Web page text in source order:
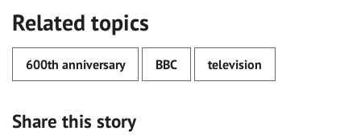
Related topics
600th anniversary BBC television
Share this story